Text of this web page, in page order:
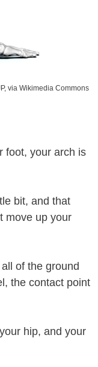
via Wikimedia Commons
foot, your arch is
bit, and that
move up your
of the ground
the contact point
hip, and your